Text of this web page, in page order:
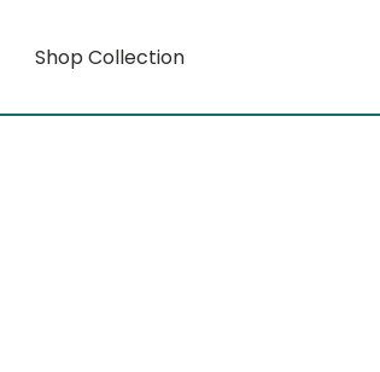
Shop Collection